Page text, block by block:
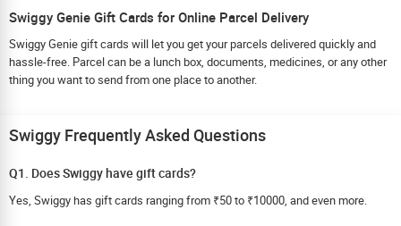
Swiggy Genie Gift Cards for Online Parcel Delivery
Swiggy Genie gift cards will let you get your parcels delivered quickly and
hassle-free. Parcel can be a lunch box, documents, medicines, or any other
thing you want to send from one place to another.
Swiggy Frequently Asked Questions
Q1. Does Swiggy have gift cards?
Yes, Swiggy has gift cards ranging from ₹50 to ₹10000, and even more.